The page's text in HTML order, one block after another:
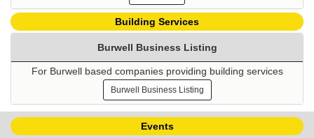
Building Services
Burwell Business Listing
For Burwell based companies providing building services
Burwell Business Listing
Events